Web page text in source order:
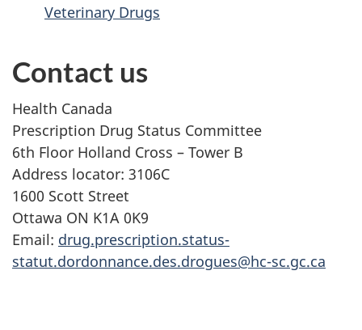
Veterinary Drugs
Contact us
Health Canada
Prescription Drug Status Committee
6th Floor Holland Cross – Tower B
Address locator: 3106C
1600 Scott Street
Ottawa ON K1A 0K9
Email: drug.prescription.status-
statut.dordonnance.des.drogues@hc-sc.gc.ca